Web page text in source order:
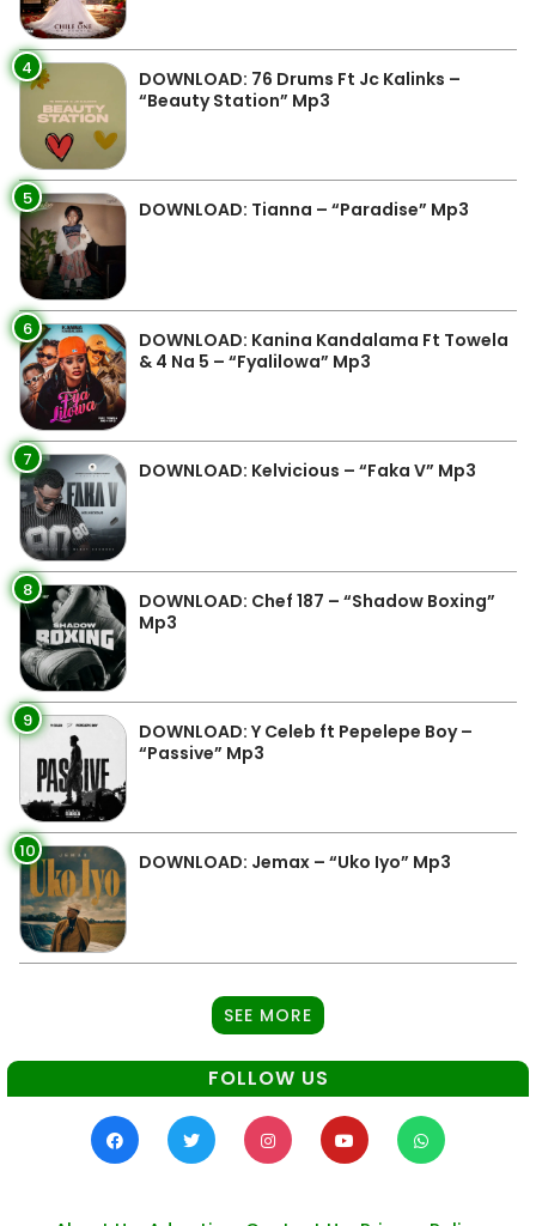
4
DOWNLOAD: 76 Drums Ft Jc Kalinks –
“Beauty Station” Mp3
5 DOWNLOAD: Tianna – “Paradise” Mp3
6
DOWNLOAD: Kanina Kandalama Ft Towela
& 4 Na 5 – “Fyalilowa” Mp3
7 DOWNLOAD: Kelvicious – “Faka V” Mp3
8
DOWNLOAD: Chef 187 – “Shadow Boxing”
Mp3
9
DOWNLOAD: Y Celeb ft Pepelepe Boy –
“Passive” Mp3
10 DOWNLOAD: Jemax – “Uko Iyo” Mp3
SEE MORE
FOLLOW US